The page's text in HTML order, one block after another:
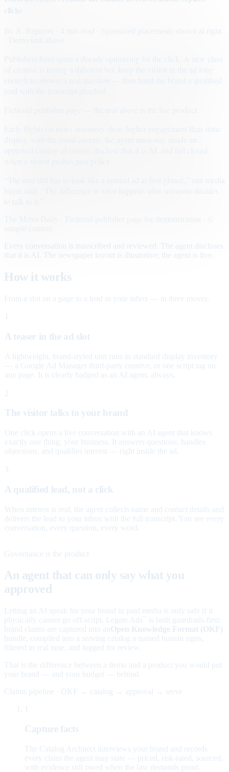
· Sponsored placements shown at right
Early flights on news inventory show higher engagement than static
Every conversation is transcribed and reviewed. The agent discloses
that it is AI. The newspaper layout is illustrative; the agent is live.
How it works
From a slot on a page to a lead in your inbox — in three moves.
A teaser in the ad slot
A lightweight, brand-styled unit runs in standard display inventory
— a Google Ad Manager third-party creative, or one script tag on
any page. It is clearly badged as an AI agent, always.
2
The visitor talks to your brand
One click opens a live conversation with an AI agent that knows
exactly one thing: your business. It answers questions, handles
objections, and qualifies interest — right inside the ad.
3
A qualified lead, not a click
When interest is real, the agent collects name and contact details and
delivers the lead to your inbox with the full transcript. You see every
conversation, every question, every word.
Governance is the product
An agent that can only say what you
approved
Letting an AI speak for your brand in paid media is only safe if it
physically cannot go off-script. Legate Ads
is built guardrails-first:
brand claims are captured into an Open Knowledge Format (OKF)
bundle, compiled into a serving catalog a named human signs,
filtered in real time, and logged for review.
That is the difference between a demo and a product you would put
your brand — and your budget — behind.
Claims pipeline · OKF → catalog → approval → serve
Capture facts
The Catalog Architect interviews your brand and records
every claim the agent may state — priced, risk-rated, sourced,
with evidence still owed when the law demands proof.